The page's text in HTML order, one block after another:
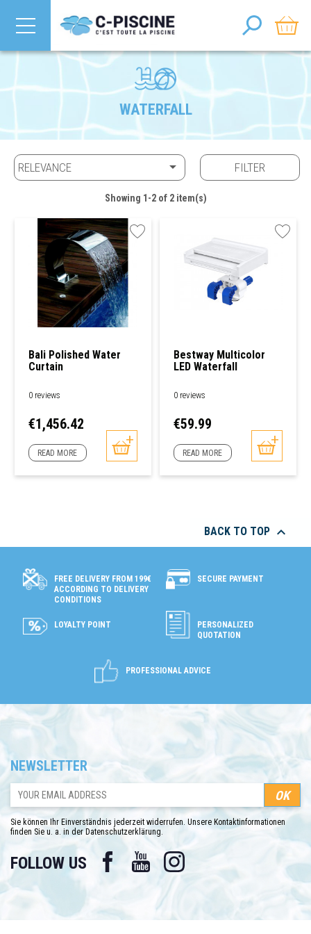
WATERFALL
RELEVANCE  FILTER
Showing 1-2 of 2 item(s)
Bali Polished Water
Curtain
0 reviews
Price
€1,456.42
READ MORE
Bestway Multicolor
LED Waterfall
0 reviews
Price
€59.99
READ MORE
BACK TO TOP 
FREE DELIVERY FROM 199€
ACCORDING TO DELIVERY
CONDITIONS
SECURE PAYMENT
LOYALTY POINT
PERSONALIZED
QUOTATION
PROFESSIONAL ADVICE
NEWSLETTER
Sie können Ihr Einverständnis jederzeit widerrufen. Unsere Kontaktinformationen
finden Sie u. a. in der Datenschutzerklärung.
FOLLOW US Facebook YouTube Instagram